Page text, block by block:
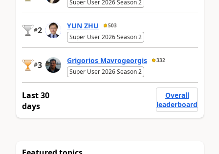
Super User 2026 Season 2
#2 YUN ZHU 503
Super User 2026 Season 2
#3 Grigorios Mavrogeorgis 332
Super User 2026 Season 2
Last 30
days
Overall
leaderboard